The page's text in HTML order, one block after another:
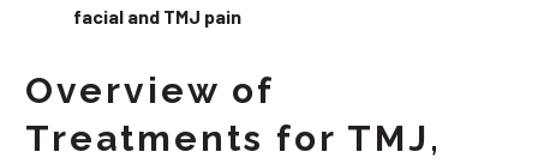
facial and TMJ pain
Overview of
Treatments for TMJ,